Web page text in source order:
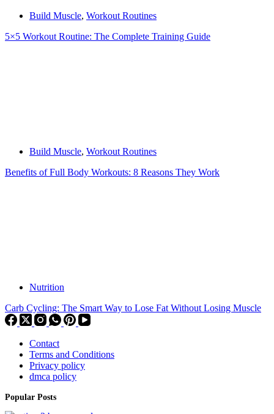
Build Muscle, Workout Routines
5×5 Workout Routine: The Complete Training Guide
Build Muscle, Workout Routines
Benefits of Full Body Workouts: 8 Reasons They Work
Nutrition
Carb Cycling: The Smart Way to Lose Fat Without Losing Muscle
Contact
Terms and Conditions
Privacy policy
dmca policy
Popular Posts